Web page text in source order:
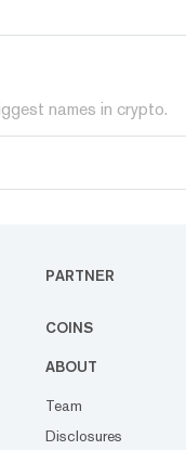
names in crypto.
PARTNER
COINS
ABOUT
Team
Disclosures